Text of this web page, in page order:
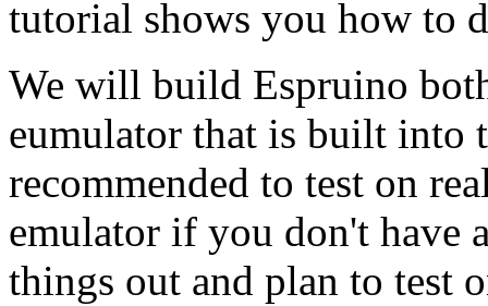
tutorial shows you how to
We will build Espruino
eumulator that is built into
recommended to test on
emulator if you don't have
things out and plan to test